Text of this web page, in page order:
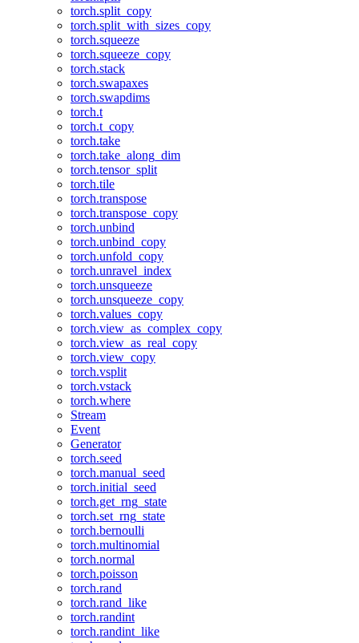
torch.split_copy
torch.split_with_sizes_copy
torch.squeeze
torch.squeeze_copy
torch.stack
torch.swapaxes
torch.swapdims
torch.t
torch.t_copy
torch.take
torch.take_along_dim
torch.tensor_split
torch.tile
torch.transpose
torch.transpose_copy
torch.unbind
torch.unbind_copy
torch.unfold_copy
torch.unravel_index
torch.unsqueeze
torch.unsqueeze_copy
torch.values_copy
torch.view_as_complex_copy
torch.view_as_real_copy
torch.view_copy
torch.vsplit
torch.vstack
torch.where
Stream
Event
Generator
torch.seed
torch.manual_seed
torch.initial_seed
torch.get_rng_state
torch.set_rng_state
torch.bernoulli
torch.multinomial
torch.normal
torch.poisson
torch.rand
torch.rand_like
torch.randint
torch.randint_like